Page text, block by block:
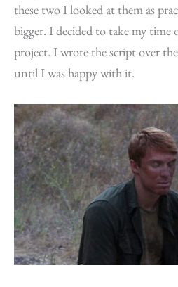
these two I looked at them as
bigger. I decided to take my time
project. I wrote the script over
until I was happy with it.